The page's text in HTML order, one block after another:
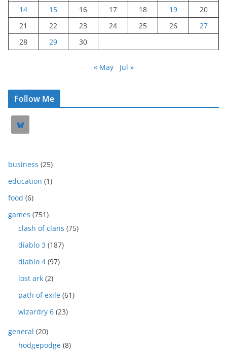
14 15 16 17 18 19
20
21
22 23 24 25 26
27
28
29 30
« May Jul »
Follow Me
business (25)
education (1)
food (6)
games (751)
clash of clans (75)
diablo 3 (187)
diablo 4 (97)
lost ark (2)
path of exile (61)
wizardry 6 (23)
general (20)
hodgepodge (8)